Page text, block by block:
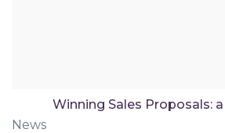
Winning Sales Proposals:
News